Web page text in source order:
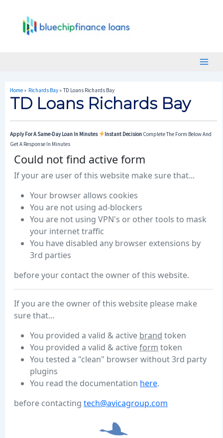
Home Richards Bay TD Loans Richards Bay
TD Loans Richards Bay
Apply For A Same-Day Loan In Minutes Instant Decision Complete The Form Below And
Get A Response In Minutes
Navigation